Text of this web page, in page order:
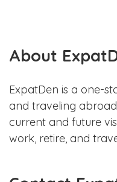
About
ExpatDen is a one-
and traveling
current and future
work, retire, and